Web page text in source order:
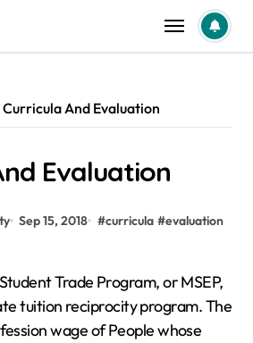
Curricula And Evaluation
Evaluation
Sep 15, 2018 #curricula #evaluation
Trade Program, or MSEP,
tuition reciprocity program. The
wage of People whose